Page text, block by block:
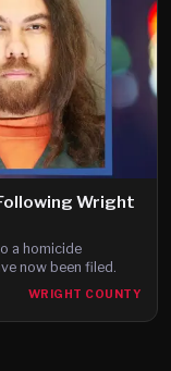
Wright
a homicide
now been filed.
WRIGHT COUNTY